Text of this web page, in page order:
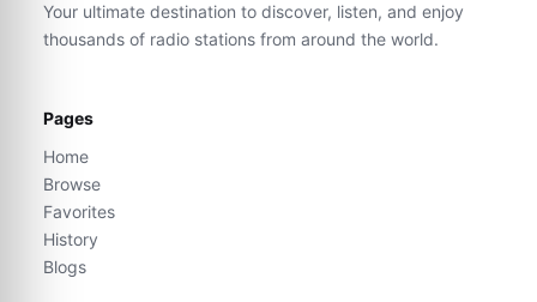
Your ultimate destination to discover, listen, and enjoy
thousands of radio stations from around the world.
Pages
Home
Browse
Favorites
History
Blogs